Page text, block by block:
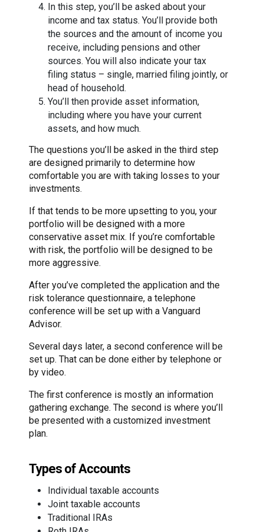
In this step, you’ll be asked about your
income and tax status. You’ll provide both
the sources and the amount of income you
receive, including pensions and other
sources. You will also indicate your tax
filing status – single, married filing jointly, or
head of household.
You’ll then provide asset information,
including where you have your current
assets, and how much.
The questions you’ll be asked in the third step
are designed primarily to determine how
comfortable you are with taking losses to your
investments.
If that tends to be more upsetting to you, your
portfolio will be designed with a more
conservative asset mix. If you’re comfortable
with risk, the portfolio will be designed to be
more aggressive.
After you’ve completed the application and the
risk tolerance questionnaire, a telephone
conference will be set up with a Vanguard
Advisor.
Several days later, a second conference will be
set up. That can be done either by telephone or
by video.
The first conference is mostly an information
gathering exchange. The second is where you’ll
be presented with a customized investment
plan.
Types of Accounts
Individual taxable accounts
Joint taxable accounts
Traditional IRAs